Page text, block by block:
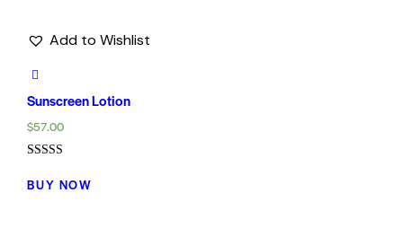
Add to Wishlist
Sunscreen Lotion
$57.00
5.00
out of 5
BUY NOW